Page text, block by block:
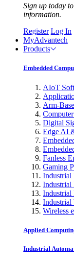
Sign up today
information.
Register Log In
MyAdvantech
Products
Embedded
AIoT
Arm-
Digital
Edge AI
Fanless
Gaming
Industrial
Industrial
Industrial
Industrial
Wireless
Applied
Industrial